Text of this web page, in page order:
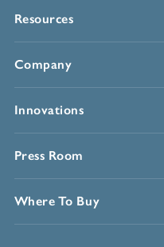
Resources
Company
Innovations
Press Room
Where To Buy